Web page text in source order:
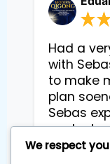
Had a
with
to make
plan
Sebas
each
way that
We respect